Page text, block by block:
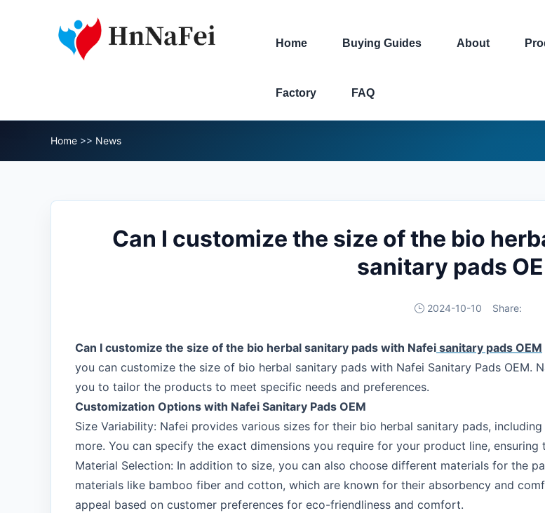
Home Buying Guides About
Factory FAQ
Home >> News
Can I customize the size of the bio
sanitary pads
2024-10-10 Share:
Can I customize the size of the bio herbal sanitary pads with Nafei sanitary pads OEM
you can customize the size of bio herbal sanitary pads with Nafei Sanitary Pads
you to tailor the products to meet specific needs and preferences.
Customization Options with Nafei Sanitary Pads OEM
Size Variability: Nafei provides various sizes for their bio herbal sanitary pads,
more. You can specify the exact dimensions you require for your product line,
Material Selection: In addition to size, you can also choose different materials for the
materials like bamboo fiber and cotton, which are known for their absorbency and
appeal based on customer preferences for eco-friendliness and comfort.